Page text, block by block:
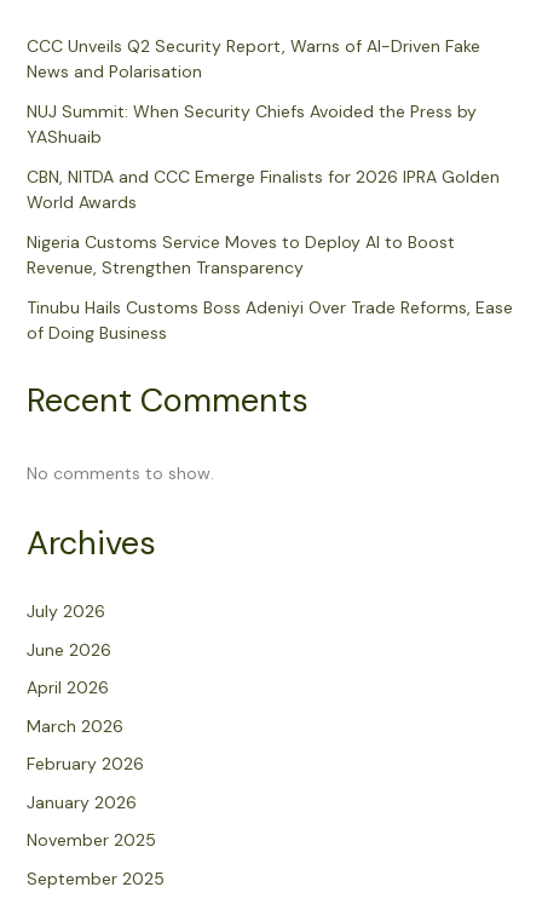
CCC Unveils Q2 Security Report, Warns of AI-Driven Fake
News and Polarisation
NUJ Summit: When Security Chiefs Avoided the Press by
YAShuaib
CBN, NITDA and CCC Emerge Finalists for 2026 IPRA Golden
World Awards
Nigeria Customs Service Moves to Deploy AI to Boost
Revenue, Strengthen Transparency
Tinubu Hails Customs Boss Adeniyi Over Trade Reforms, Ease
of Doing Business
Recent Comments
No comments to show.
Archives
July 2026
June 2026
April 2026
March 2026
February 2026
January 2026
November 2025
September 2025